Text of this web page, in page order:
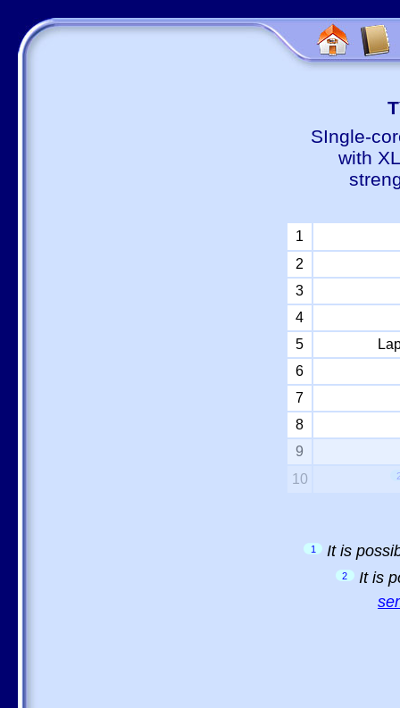
SIngle-
with
1
2
3
4
5
6
7
8
9
10
1 It is
2
It is